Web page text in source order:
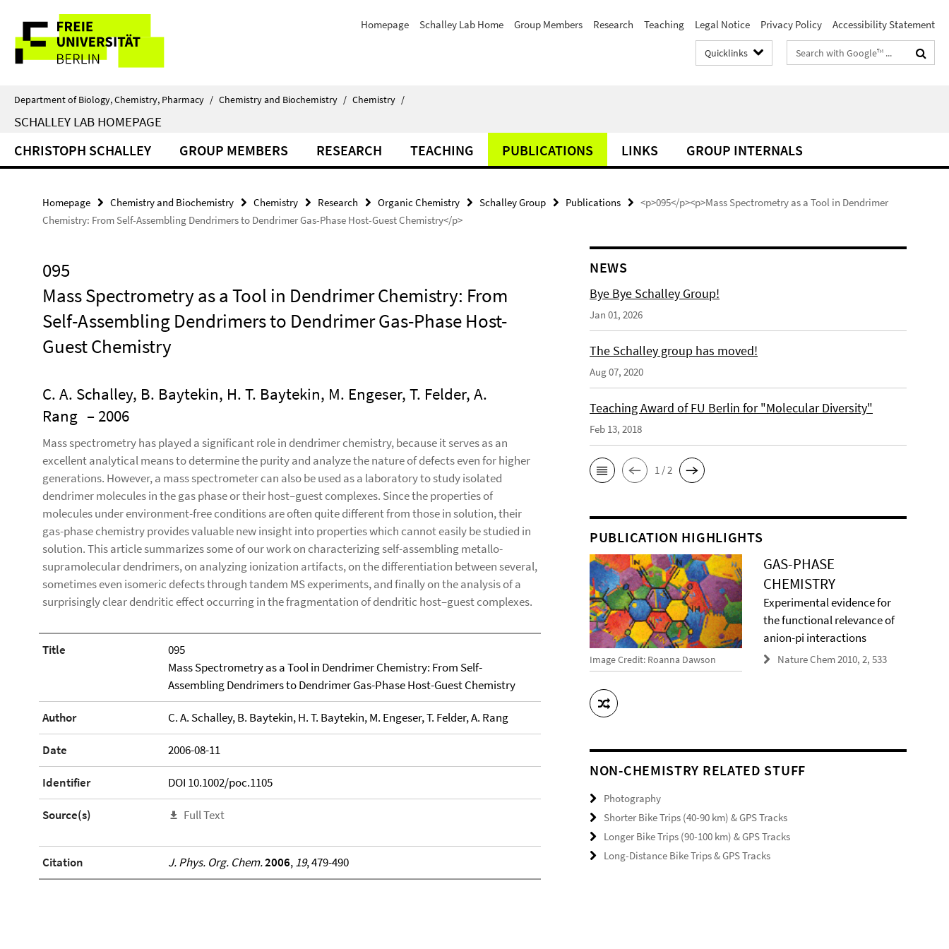
direkt
Inhalt
Service
Navigation
Homepage Schalley Lab Home Group Members Research Teaching Legal Notice Privacy Policy Accessibility Statement
Quicklinks
Search
terms
Department of Biology, Chemistry, Pharmacy / Chemistry and Biochemistry / Chemistry /
SCHALLEY LAB HOMEPAGE
CHRISTOPH SCHALLEY GROUP MEMBERS RESEARCH TEACHING PUBLICATIONS LINKS GROUP INTERNALS
Homepage Chemistry and Biochemistry Chemistry Research Organic Chemistry Schalley Group Publications
<p>095</p><p>Mass Spectrometry as a Tool in Dendrimer
Chemistry: From Self-Assembling Dendrimers to Dendrimer Gas-Phase Host-Guest Chemistry</p>
095
Mass Spectrometry as a Tool in Dendrimer Chemistry: From
Self-Assembling Dendrimers to Dendrimer Gas-Phase Host-
Guest Chemistry
C. A. Schalley, B. Baytekin, H. T. Baytekin, M. Engeser, T. Felder, A.
Rang – 2006
Mass spectrometry has played a significant role in dendrimer chemistry, because it serves as an
excellent analytical means to determine the purity and analyze the nature of defects even for higher
generations. However, a mass spectrometer can also be used as a laboratory to study isolated
dendrimer molecules in the gas phase or their host–guest complexes. Since the properties of
molecules under environment-free conditions are often quite different from those in solution, their
gas-phase chemistry provides valuable new insight into properties which cannot easily be studied in
solution. This article summarizes some of our work on characterizing self-assembling metallo-
supramolecular dendrimers, on analyzing ionization artifacts, on the differentiation between several,
sometimes even isomeric defects through tandem MS experiments, and finally on the analysis of a
surprisingly clear dendritic effect occurring in the fragmentation of dendritic host–guest complexes.
Title
095
Mass Spectrometry as a Tool in Dendrimer Chemistry: From Self-
Assembling Dendrimers to Dendrimer Gas-Phase Host-Guest Chemistry
Author C. A. Schalley, B. Baytekin, H. T. Baytekin, M. Engeser, T. Felder, A. Rang
Date 2006-08-11
Identifier DOI 10.1002/poc.1105
Source(s) Full Text
Citation J. Phys. Org. Chem.2006,19, 479-490
NEWS
Bye Bye Schalley Group!
Jan 01, 2026
The Schalley group has moved!
Aug 07, 2020
Teaching Award of FU Berlin for "Molecular Diversity"
Feb 13, 2018
1 / 2
PUBLICATION HIGHLIGHTS
Image Credit: Roanna Dawson
GAS-PHASE
CHEMISTRY
Experimental evidence for
the functional relevance of
anion-pi interactions
Nature Chem 2010, 2, 533
NON-CHEMISTRY RELATED STUFF
Photography
Shorter Bike Trips (40-90 km) & GPS Tracks
Longer Bike Trips (90-100 km) & GPS Tracks
Long-Distance Bike Trips & GPS Tracks